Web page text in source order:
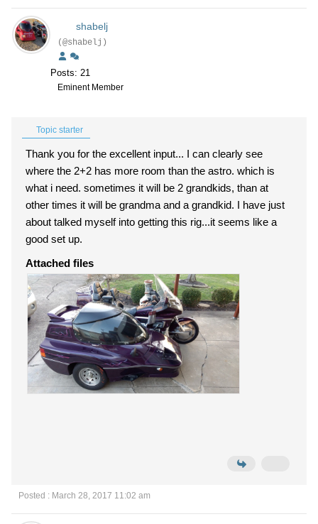
shabelj
(@shabelj)
Posts: 21
Eminent Member
Topic starter
Thank you for the excellent input... I can clearly see
where the 2+2 has more room than the astro. which is
what i need. sometimes it will be 2 grandkids, than at
other times it will be grandma and a grandkid. I have just
about talked myself into getting this rig...it seems like a
good set up.
Attached files
Posted : March 28, 2017 11:02 am